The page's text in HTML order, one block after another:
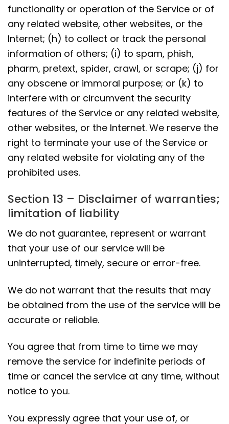
functionality or operation of the Service or of
any related website, other websites, or the
Internet; (h) to collect or track the personal
information of others; (i) to spam, phish,
pharm, pretext, spider, crawl, or scrape; (j) for
any obscene or immoral purpose; or (k) to
interfere with or circumvent the security
features of the Service or any related website,
other websites, or the Internet. We reserve the
right to terminate your use of the Service or
any related website for violating any of the
prohibited uses.
Section 13 – Disclaimer of warranties;
limitation of liability
We do not guarantee, represent or warrant
that your use of our service will be
uninterrupted, timely, secure or error-free.
We do not warrant that the results that may
be obtained from the use of the service will be
accurate or reliable.
You agree that from time to time we may
remove the service for indefinite periods of
time or cancel the service at any time, without
notice to you.
You expressly agree that your use of, or